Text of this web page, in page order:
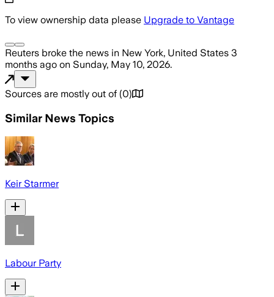
To view ownership data please Upgrade to Vantage
Reuters broke the news in New York, United States 3
months ago on Sunday, May 10, 2026.
Sources are mostly out of (0)
Similar News Topics
Keir Starmer
Labour Party